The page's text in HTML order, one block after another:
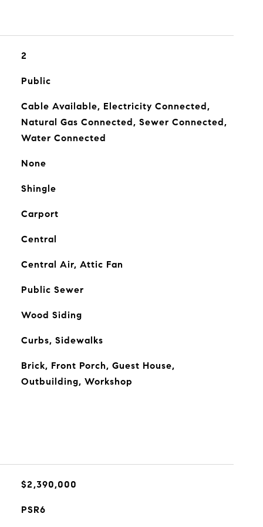
2
Public
Cable Available, Electricity Connected,
Natural Gas Connected, Sewer Connected,
Water Connected
None
Shingle
Carport
Central
Central Air, Attic Fan
Public Sewer
Wood Siding
Curbs, Sidewalks
Brick, Front Porch, Guest House,
Outbuilding, Workshop
$2,390,000
PSR6